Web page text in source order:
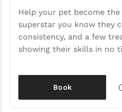
Help your pet become
superstar you know they
consistency, and a few
showing their skills in no
Book